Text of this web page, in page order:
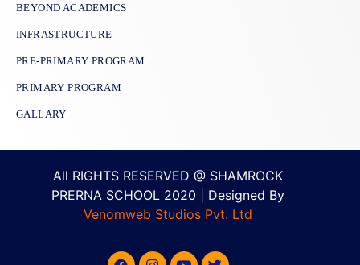
BEYOND ACADEMICS
INFRASTRUCTURE
PRE-PRIMARY PROGRAM
PRIMARY PROGRAM
GALLARY
All RIGHTS RESERVED @ SHAMROCK
PRERNA SCHOOL 2020 | Designed By
Venomweb Studios Pvt. Ltd